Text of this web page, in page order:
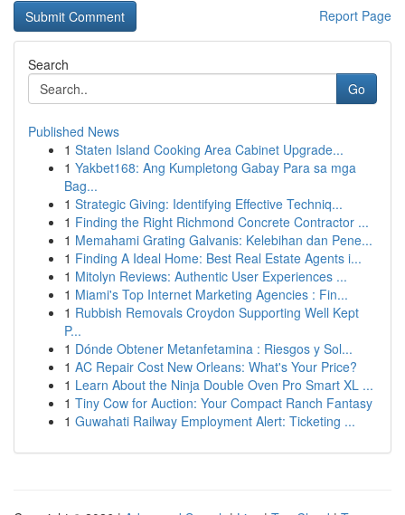
Report Page
Search
Go
Published News
1 Staten Island Cooking Area Cabinet Upgrade...
1 Yakbet168: Ang Kumpletong Gabay Para sa mga
Bag...
1 Strategic Giving: Identifying Effective Techniq...
1 Finding the Right Richmond Concrete Contractor ...
1 Memahami Grating Galvanis: Kelebihan dan Pene...
1 Finding A Ideal Home: Best Real Estate Agents i...
1 Mitolyn Reviews: Authentic User Experiences ...
1 Miami's Top Internet Marketing Agencies : Fin...
1 Rubbish Removals Croydon Supporting Well Kept
P...
1 Dónde Obtener Metanfetamina : Riesgos y Sol...
1 AC Repair Cost New Orleans: What's Your Price?
1 Learn About the Ninja Double Oven Pro Smart XL ...
1 Tiny Cow for Auction: Your Compact Ranch Fantasy
1 Guwahati Railway Employment Alert: Ticketing ...